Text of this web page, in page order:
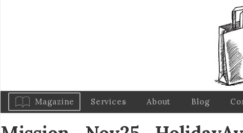
Magazine Services About Blog